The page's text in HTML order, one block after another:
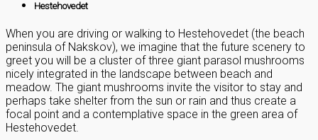
Hestehovedet
When you are driving or walking to Hestehovedet (the beach
peninsula of Nakskov), we imagine that the future scenery to
greet you will be a cluster of three giant parasol mushrooms
nicely integrated in the landscape between beach and
meadow. The giant mushrooms invite the visitor to stay and
perhaps take shelter from the sun or rain and thus create a
focal point and a contemplative space in the green area of
Hestehovedet.